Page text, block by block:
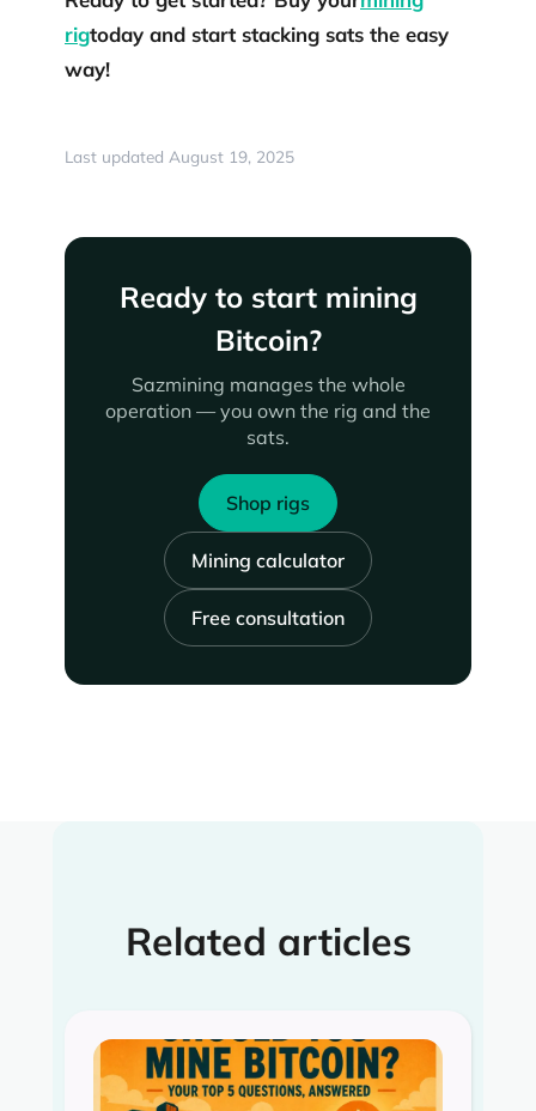
rigtoday and start stacking sats the easy
way!
Last updated August 19, 2025
Ready to start mining
Bitcoin?
Sazmining manages the whole
operation — you own the rig and the
sats.
Shop rigs
Mining calculator
Free consultation
Related articles